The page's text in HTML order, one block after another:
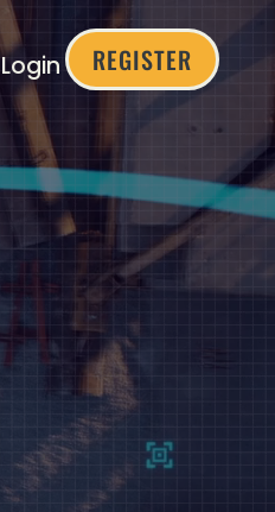
Login REGISTER